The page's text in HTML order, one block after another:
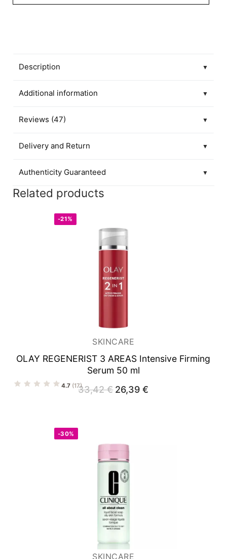
Description ▼
Additional information ▼
Reviews (47) ▼
Delivery and Return ▼
Authenticity Guaranteed ▼
Related products
-21%
SKINCARE
OLAY REGENERIST 3 AREAS Intensive Firming
Serum 50 ml
4.7 (17)33,42€ Original
price
26,39€
-30%
SKINCARE